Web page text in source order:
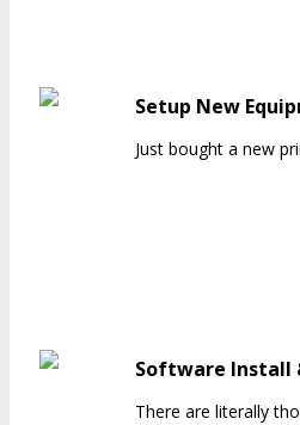
Setup New
Just bought a new
Software Install
There are literally